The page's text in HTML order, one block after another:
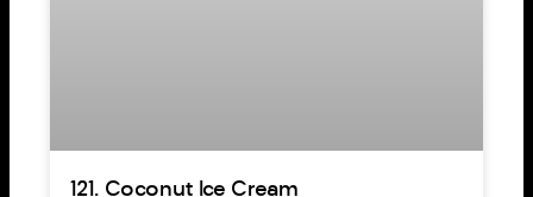
121. Coconut Ice Cream